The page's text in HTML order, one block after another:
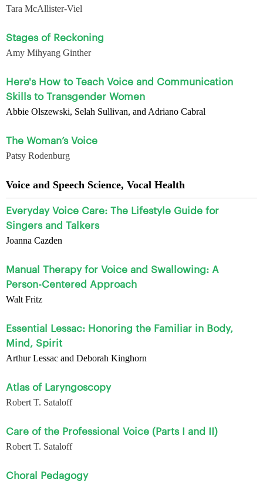
Tara McAllister-Viel
Stages of Reckoning
Amy Mihyang Ginther
Here's How to Teach Voice and Communication
Skills to Transgender Women
Abbie Olszewski, Selah Sullivan, and Adriano Cabral
The Woman’s Voice
Patsy Rodenburg
Voice and Speech Science, Vocal Health
Everyday Voice Care: The Lifestyle Guide for
Singers and Talkers
Joanna Cazden
Manual Therapy for Voice and Swallowing: A
Person-Centered Approach
Walt Fritz
Essential Lessac: Honoring the Familiar in Body,
Mind, Spirit
Arthur Lessac and Deborah Kinghorn
Atlas of Laryngoscopy
Robert T. Sataloff
Care of the Professional Voice (Parts I and II)
Robert T. Sataloff
Choral Pedagogy